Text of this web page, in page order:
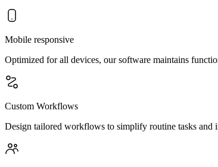
Mobile responsive
Optimized for all devices, our software maintains
Custom Workflows
Design tailored workflows to simplify routine tasks and